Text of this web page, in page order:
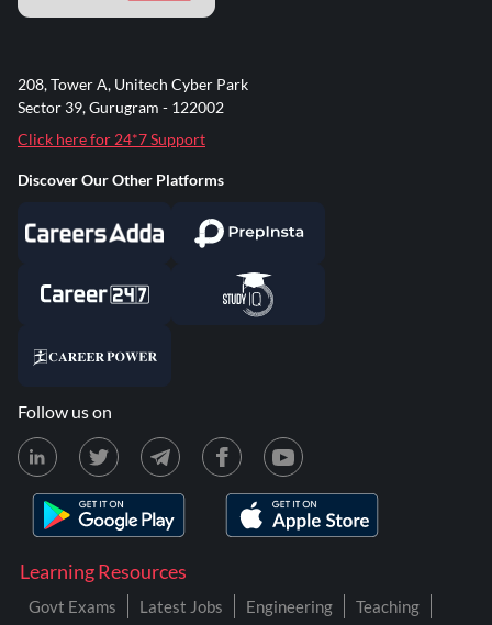
Learning Resources
Govt Exams Latest Jobs Engineering
Teaching
208, Tower A, Unitech Cyber Park
Sector 39, Gurugram - 122002
Click here for 24*7 Support
Discover Our Other Platforms
Follow us on